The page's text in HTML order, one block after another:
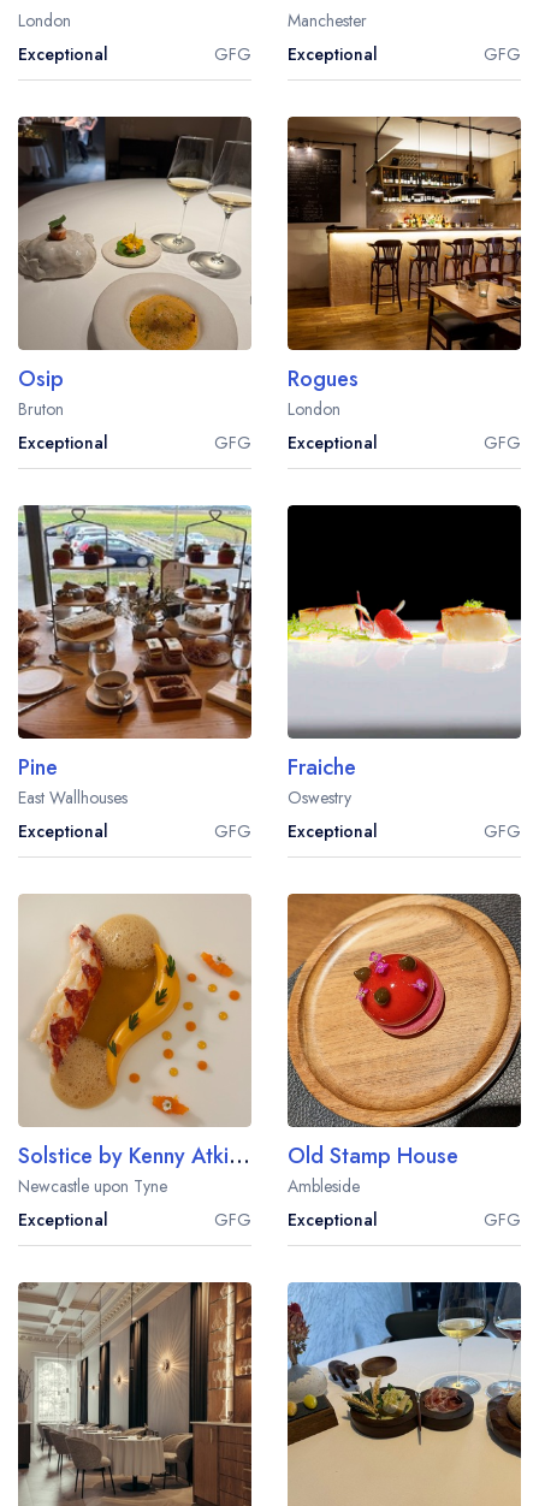
London
Exceptional
GFG
Manchester
Exceptional
GFG
Osip
Bruton
Exceptional
GFG
Rogues
London
Exceptional
GFG
Pine
East Wallhouses
Exceptional
GFG
Fraiche
Oswestry
Exceptional
GFG
Solstice by Kenny Atkinson
Newcastle upon Tyne
Exceptional
GFG
Old Stamp House
Ambleside
Exceptional
GFG